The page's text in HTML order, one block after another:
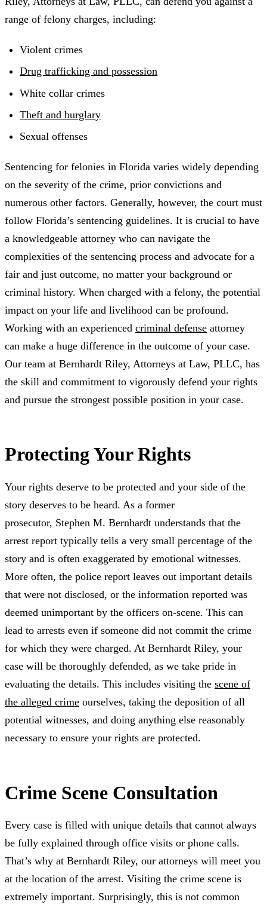
range of felony charges, including:
Violent crimes
Drug trafficking and possession
White collar crimes
Theft and burglary
Sexual offenses
Sentencing for felonies in Florida varies widely depending
on the severity of the crime, prior convictions and
numerous other factors. Generally, however, the court must
follow Florida’s sentencing guidelines. It is crucial to have
a knowledgeable attorney who can navigate the
complexities of the sentencing process and advocate for a
fair and just outcome, no matter your background or
criminal history. When charged with a felony, the potential
impact on your life and livelihood can be profound.
Working with an experienced criminal defense attorney
can make a huge difference in the outcome of your case.
Our team at Bernhardt Riley, Attorneys at Law, PLLC, has
the skill and commitment to vigorously defend your rights
and pursue the strongest possible position in your case.
Protecting Your Rights
Your rights deserve to be protected and your side of the
story deserves to be heard. As a former
prosecutor, Stephen M. Bernhardt understands that the
arrest report typically tells a very small percentage of the
story and is often exaggerated by emotional witnesses.
More often, the police report leaves out important details
that were not disclosed, or the information reported was
deemed unimportant by the officers on-scene. This can
lead to arrests even if someone did not commit the crime
for which they were charged. At Bernhardt Riley, your
case will be thoroughly defended, as we take pride in
evaluating the details. This includes visiting the scene of
the alleged crime ourselves, taking the deposition of all
potential witnesses, and doing anything else reasonably
necessary to ensure your rights are protected.
Crime Scene Consultation
Every case is filled with unique details that cannot always
be fully explained through office visits or phone calls.
That’s why at Bernhardt Riley, our attorneys will meet you
at the location of the arrest. Visiting the crime scene is
extremely important. Surprisingly, this is not common